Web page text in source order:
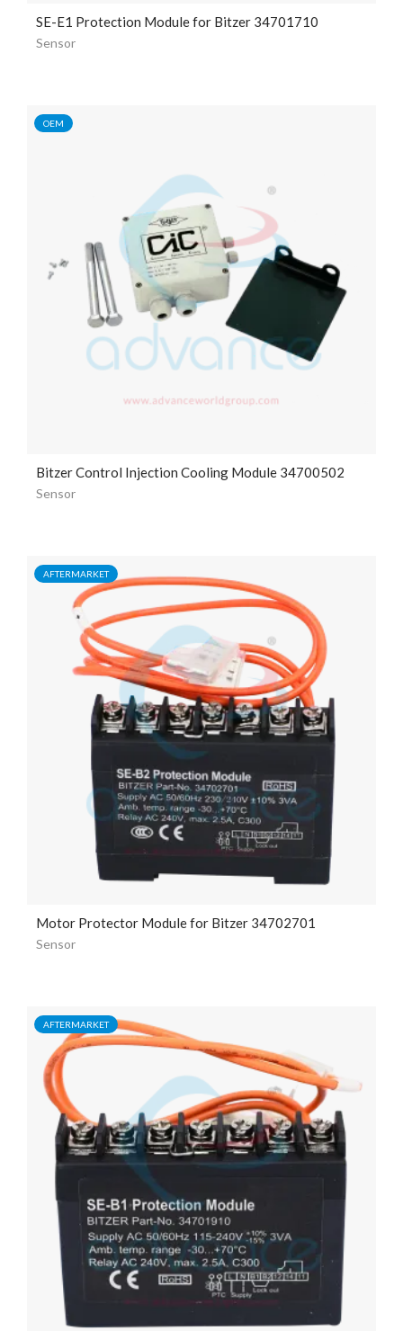
SE-E1 Protection Module for Bitzer 34701710
Sensor
OEM
Bitzer Control Injection Cooling Module 34700502
Sensor
AFTERMARKET
Motor Protector Module for Bitzer 34702701
Sensor
AFTERMARKET